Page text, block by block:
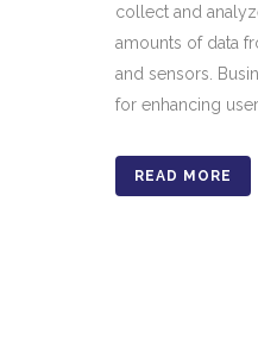
collect and
amounts of data
and sensors.
for enhancing
READ MORE